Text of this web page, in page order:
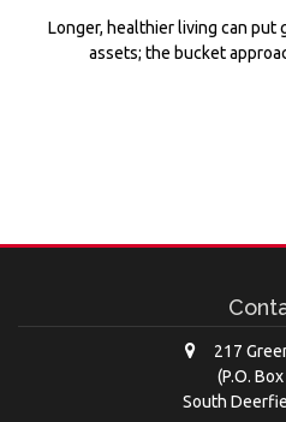
Longer, healthier living can
assets; the bucket
217
(P.O.
South